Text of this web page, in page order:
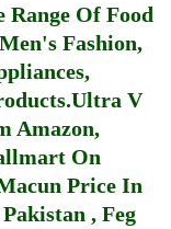
Range Of Food
Fashion,
Ultra V
Amazon,
On
Price In
, Feg